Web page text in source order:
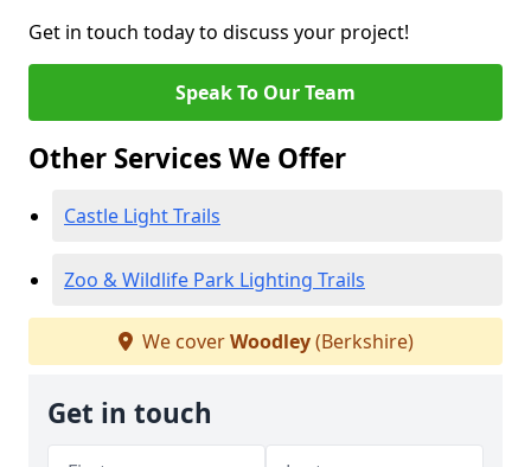
Get in touch today to discuss your project!
Speak To Our Team
Other Services We Offer
Castle Light Trails
Zoo & Wildlife Park Lighting Trails
We coverWoodley(Berkshire)
Get in touch